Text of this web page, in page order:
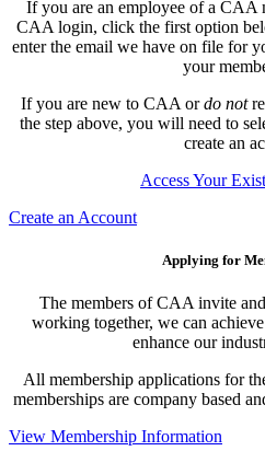
If you are an employee of a CAA
CAA login, click the first option
enter the email we have on file for
your
If you are new to CAA ordo not
the step above, you will need to
create an
Access Your
Create an Account
Applying for
The members of CAA invite
working together, we can
enhance our
All membership applications for
memberships are company based
View Membership Information